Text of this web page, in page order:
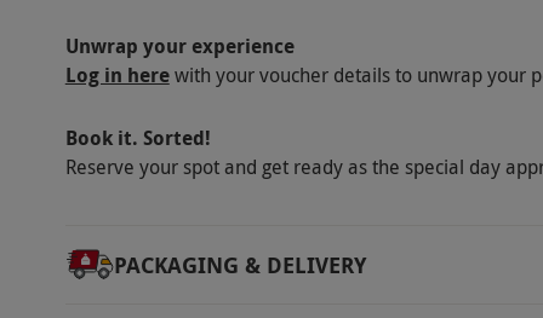
Unwrap your experience
Log in herewith your voucher details to unwrap your
Book it. Sorted!
Reserve your spot and get ready as the special day
PACKAGING & DELIVERY